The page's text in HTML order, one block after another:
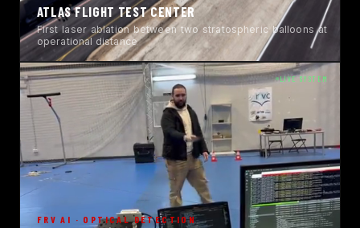
ATLAS FLIGHT TEST CENTER
First laser ablation between two stratospheric balloons at
operational distance
LIVE SYSTEM
FRV AI · OPTICAL DETECTION